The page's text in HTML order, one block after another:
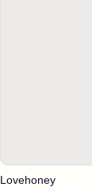
Lovehoney